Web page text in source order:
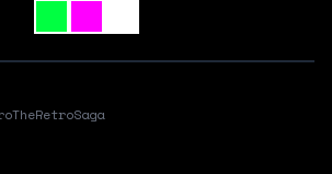
TheRetroSaga